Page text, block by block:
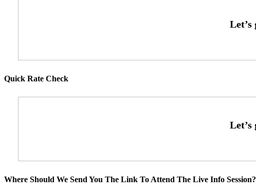
Quick Rate Check
Where Should We Send You The Link To Attend The Live Info Session?